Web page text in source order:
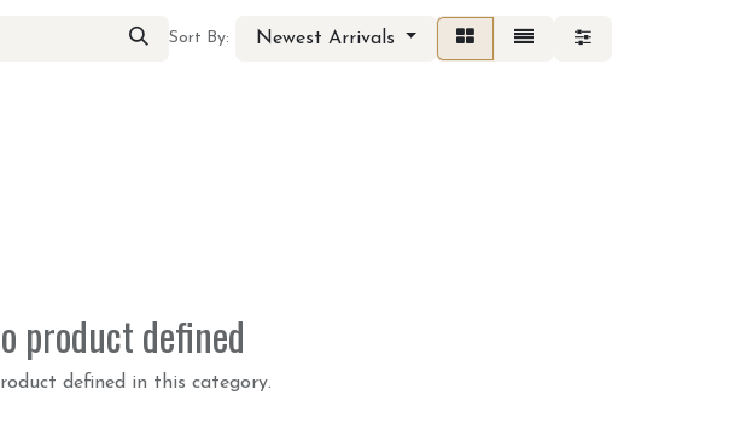
Sort By: Newest Arrivals
product defined
defined in this category.